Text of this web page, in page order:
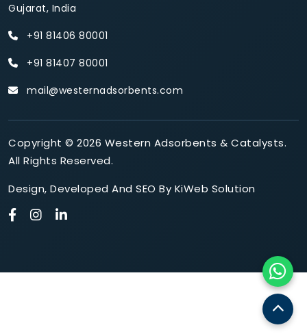
Gujarat, India
+91 81406 80001
+91 81407 80001
mail@westernadsorbents.com
Copyright © 2026 Western Adsorbents & Catalysts.
All Rights Reserved.
Design, Developed And SEO By KiWeb Solution